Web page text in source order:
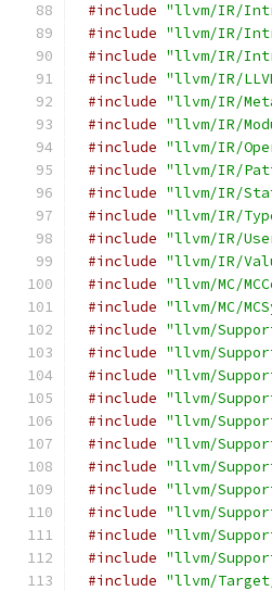
#include "llvm/IR/
#include "llvm/IR/
#include "llvm/IR/
#include "llvm/IR/
#include "llvm/IR/
#include "llvm/IR/
#include "llvm/IR/
#include "llvm/IR/
#include "llvm/IR/
#include "llvm/IR/
#include "llvm/IR/
#include "llvm/IR/
#include "llvm/MC/
#include "llvm/MC/
#include "llvm/
#include "llvm/
#include "llvm/
#include "llvm/
#include "llvm/
#include "llvm/
#include "llvm/
#include "llvm/
#include "llvm/
#include "llvm/
#include "llvm/
#include "llvm/